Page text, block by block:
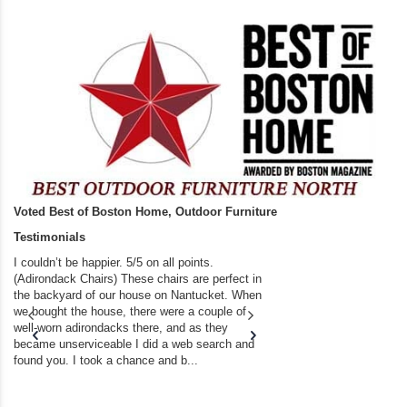
Voted Best of Boston Home, Outdoor Furniture
Testimonials
I couldn’t be happier. 5/5 on all points.
(Adirondack Chairs) These chairs are perfect in
the backyard of our house on Nantucket. When
we bought the house, there were a couple of
well-worn adirondacks there, and as they
became unserviceable I did a web search and
found you. I took a chance and b...